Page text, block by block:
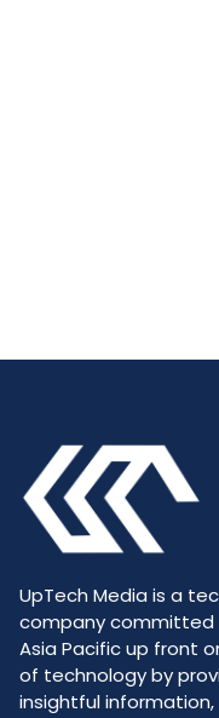
UpTech Media is a
company committed
Asia Pacific up front
of technology by
insightful